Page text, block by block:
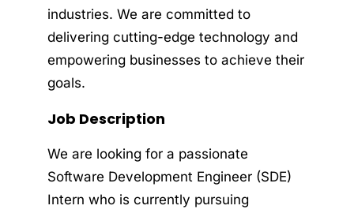
industries. We are committed to
delivering cutting-edge technology and
empowering businesses to achieve their
goals.
Job Description
We are looking for a passionate
Software Development Engineer (SDE)
Intern who is currently pursuing